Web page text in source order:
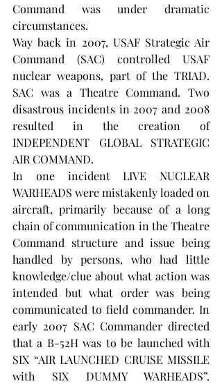
Command was under dramatic
circumstances.
Way back in 2007, USAF Strategic Air
Command (SAC) controlled USAF
nuclear weapons, part of the TRIAD.
SAC was a Theatre Command. Two
disastrous incidents in 2007 and 2008
resulted in the creation of
INDEPENDENT GLOBAL STRATEGIC
AIR COMMAND.
In one incident LIVE NUCLEAR
WARHEADS were mistakenly loaded on
aircraft, primarily because of a long
chain of communication in the Theatre
Command structure and issue being
handled by persons, who had little
knowledge/clue about what action was
intended but what order was being
communicated to field commander. In
early 2007 SAC Commander directed
that a B-52H was to be launched with
SIX “AIR LAUNCHED CRUISE MISSILE
with SIX DUMMY WARHEADS”.